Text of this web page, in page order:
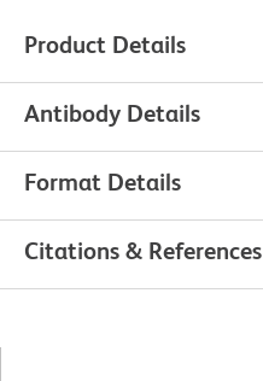
Product Details
Antibody Details
Format Details
Citations & References